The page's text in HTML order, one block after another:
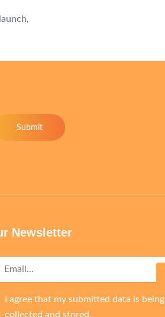
Submit
Newsletter
I agree that my submitted data is being
collected and stored.